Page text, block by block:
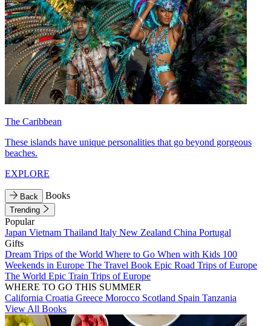
The Caribbean
These islands have unique personalities that go beyond gorgeous
beaches.
EXPLORE
Back Books
Trending
Popular
Japan Vietnam Thailand Italy New Zealand China Portugal
Gifts
Dream Trips of the World Where to Go When with Kids 100
Weekends in Europe The Travel Book Epic Road Trips of Europe
The World Epic Train Trips of Europe
WHERE TO GO THIS SUMMER
California Croatia Greece Morocco Scotland Spain Tanzania
View All Books